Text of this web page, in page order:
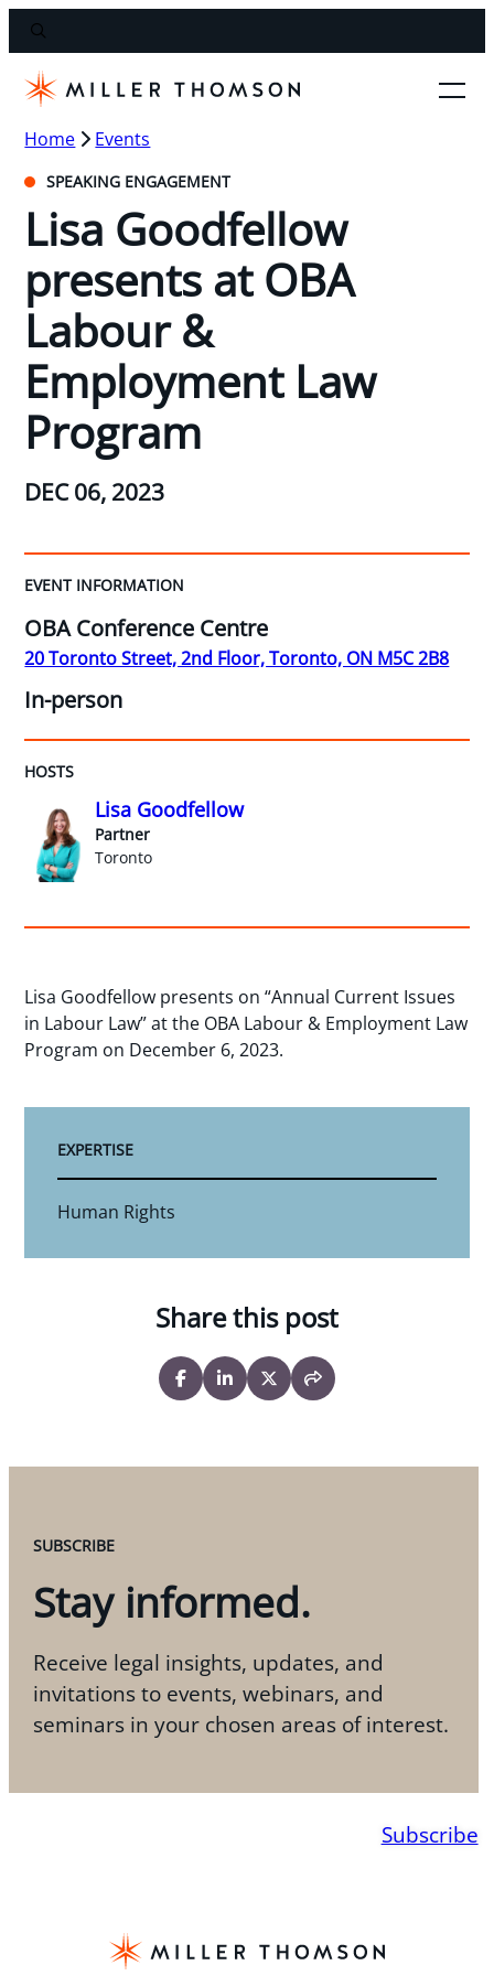
Home Events
SPEAKING ENGAGEMENT
Lisa Goodfellow
presents at OBA
Labour &
Employment Law
Program
DEC 06, 2023
EVENT INFORMATION
OBA Conference Centre
20 Toronto Street, 2nd Floor, Toronto, ON M5C 2B8
In-person
HOSTS
Lisa Goodfellow
Partner
Toronto
Lisa Goodfellow presents on “Annual Current Issues
in Labour Law” at the OBA Labour & Employment Law
Program on December 6, 2023.
EXPERTISE
Human Rights
Share this post
SUBSCRIBE
Stay informed.
Receive legal insights, updates, and
invitations to events, webinars, and
seminars in your chosen areas of interest.
Subscribe